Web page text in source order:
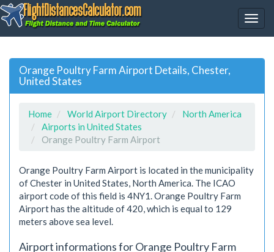
Orange Poultry Farm Airport Details, Chester,
United States
Home World Airport Directory
North America
Airports in United States
Orange Poultry Farm Airport
Orange Poultry Farm Airport is located in the municipality
of Chester in United States, North America. The ICAO
airport code of this field is 4NY1. Orange Poultry Farm
Airport has the altitude of 420, which is equal to 129
meters above sea level.
Airport informations for Orange Poultry Farm